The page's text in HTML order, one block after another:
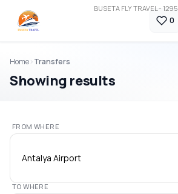
BUSETA FLY TRAVEL - 1295
0
Home Transfers
Showing results
FROM WHERE
Antalya Airport
TO WHERE